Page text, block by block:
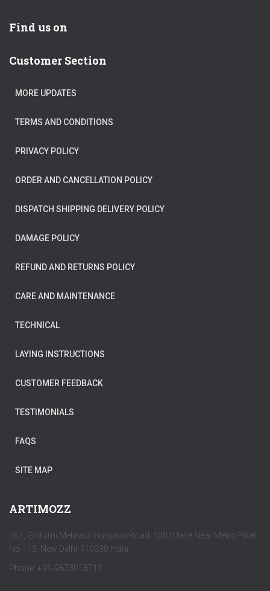
Find us on
Customer Section
MORE UPDATES
TERMS AND CONDITIONS
PRIVACY POLICY
ORDER AND CANCELLATION POLICY
DISPATCH SHIPPING DELIVERY POLICY
DAMAGE POLICY
REFUND AND RETURNS POLICY
CARE AND MAINTENANCE
TECHNICAL
LAYING INSTRUCTIONS
CUSTOMER FEEDBACK
TESTIMONIALS
FAQS
SITE MAP
ARTIMOZZ
367, Ghitorni Mehrauli Gurgaon Road 100 ft lane Near Metro Pillar
No 115, New Delhi-110030 India
Phone: +91-9873018711